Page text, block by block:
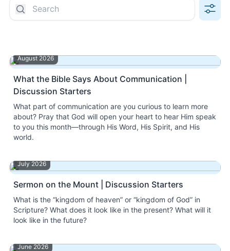
August 2026
What the Bible Says About Communication |
Discussion Starters
What part of communication are you curious to learn more
about? Pray that God will open your heart to hear Him speak
to you this month—through His Word, His Spirit, and His
world.
July 2026
Sermon on the Mount | Discussion Starters
What is the “kingdom of heaven” or “kingdom of God” in
Scripture? What does it look like in the present? What will it
look like in the future?
June 2026